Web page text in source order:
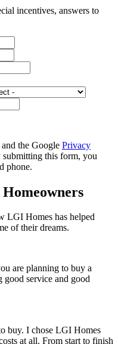
incentives, answers to
the Google Privacy
submitting this form, you
phone.
LGI Homes has helped
of their dreams.
are planning to buy a
good service and good
buy. I chose LGI Homes
at all. From start to finish